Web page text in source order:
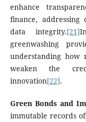
enhance
finance, addressing
data integrity.[21]
greenwashing
understanding how
weaken the
innovation[22].
Green Bonds and
immutable records